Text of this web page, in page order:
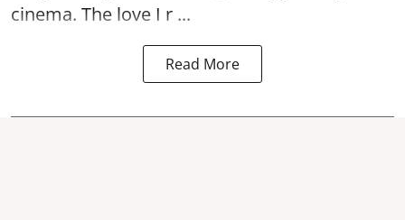
cinema. The love I r ...
Read More